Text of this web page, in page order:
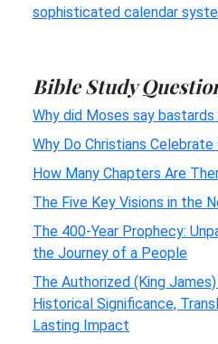
sophisticated calendar
Bible Study
Why did Moses say
Why Do Christians Celebrate
How Many Chapters Are
The Five Key Visions in the
The 400-Year Prophecy:
the Journey of a People
The Authorized (King
Historical Significance,
Lasting Impact